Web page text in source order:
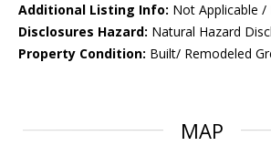
Additional Listing Info: Not Applicable
Disclosures Hazard: Natural Hazard
Property Condition: Built/ Remodeled
MAP